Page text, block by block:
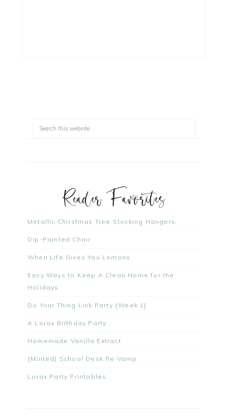
Reader Favorites
Metallic Christmas Tree Stocking Hangers
Dip-Painted Chair
When Life Gives You Lemons
Easy Ways to Keep A Clean Home for the
Holidays
Do Your Thing Link Party {Week 1}
A Lorax Birthday Party
Homemade Vanilla Extract
{Minted} School Desk Re-Vamp
Lorax Party Printables